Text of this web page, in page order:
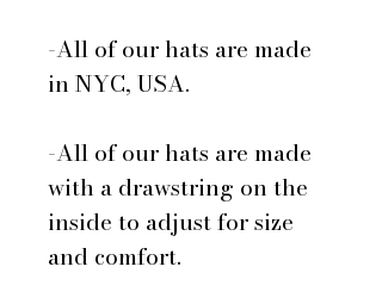
-All of our hats are made
in NYC, USA.
-All of our hats are made
with a drawstring on the
inside to adjust for size
and comfort.